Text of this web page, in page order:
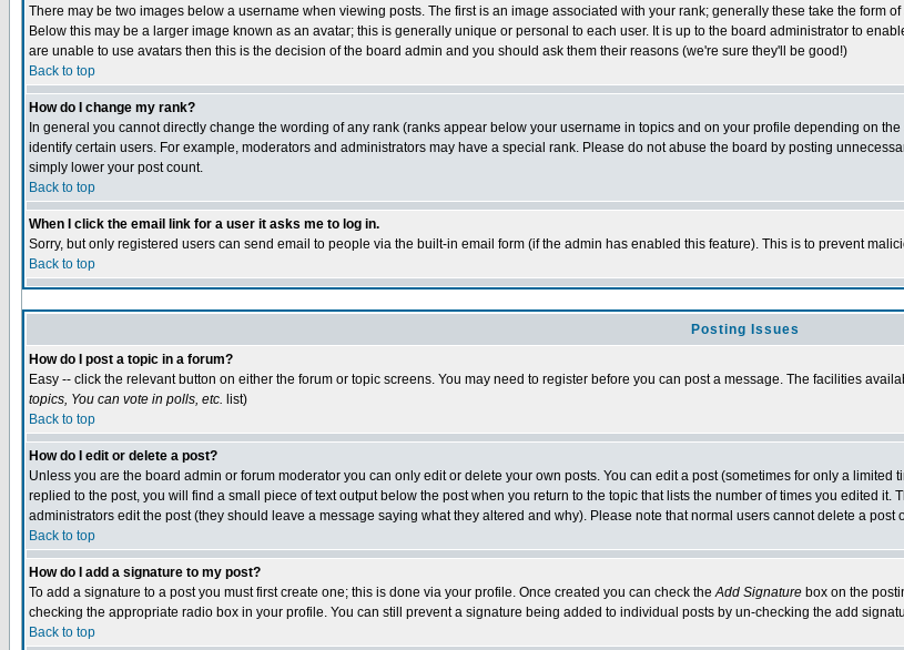
There may be two images below a username when viewing posts. The first is an image associated with your rank; generally these take the form
Below this may be a larger image known as an avatar; this is generally unique or personal to each user. It is up to the board administrator to
are unable to use avatars then this is the decision of the board admin and you should ask them their reasons (we're sure they'll be good!)
Back to top
How do I change my rank?
In general you cannot directly change the wording of any rank (ranks appear below your username in topics and on your profile depending on
identify certain users. For example, moderators and administrators may have a special rank. Please do not abuse the board by posting
simply lower your post count.
Back to top
When I click the email link for a user it asks me to log in.
Sorry, but only registered users can send email to people via the built-in email form (if the admin has enabled this feature). This is to prevent
Back to top
Posting Issues
How do I post a topic in a forum?
Easy -- click the relevant button on either the forum or topic screens. You may need to register before you can post a message. The facilities
topics, You can vote in polls, etc. list)
Back to top
How do I edit or delete a post?
Unless you are the board admin or forum moderator you can only edit or delete your own posts. You can edit a post (sometimes for only a limited
replied to the post, you will find a small piece of text output below the post when you return to the topic that lists the number of times you edited
administrators edit the post (they should leave a message saying what they altered and why). Please note that normal users cannot delete a post
Back to top
How do I add a signature to my post?
To add a signature to a post you must first create one; this is done via your profile. Once created you can check theAdd Signature box on the
checking the appropriate radio box in your profile. You can still prevent a signature being added to individual posts by un-checking the add
Back to top